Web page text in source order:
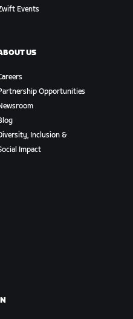
Events
US
Opportunities
Inclusion &
Impact